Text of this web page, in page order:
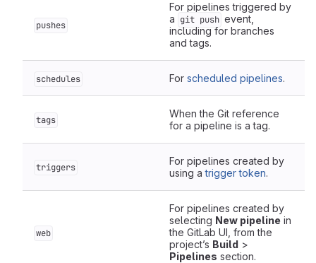
pushes
For pipelines triggered by
a git push event,
including for branches
and tags.
schedules For scheduled pipelines.
tags
When the Git reference
for a pipeline is a tag.
triggers
For pipelines created by
using atrigger token.
web
For pipelines created by
selecting New pipeline in
the GitLab UI, from the
project’s Build >
Pipelines section.